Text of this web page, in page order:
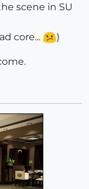
scene in SU
core...
)